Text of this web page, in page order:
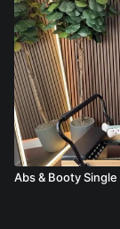
Abs & Booty Single